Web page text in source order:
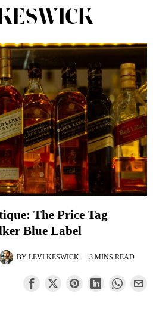
The Price Tag
Blue Label
BY LEVI KESWICK 3 MINS READ